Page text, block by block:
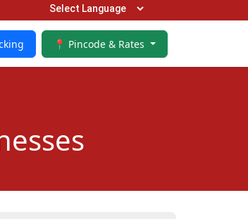
📍 Pincode & Rates